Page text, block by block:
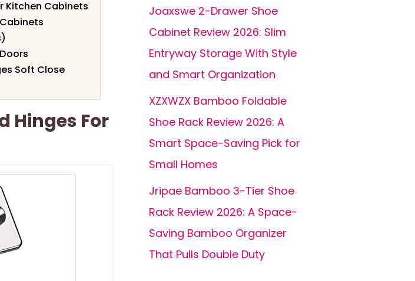
Kitchen Cabinets
Soft Close
Hinges For
Joaxswe 2-Drawer Shoe
Cabinet Review 2026: Slim
Entryway Storage With Style
and Smart Organization
XZXWZX Bamboo Foldable
Shoe Rack Review 2026: A
Smart Space-Saving Pick for
Small Homes
Jripae Bamboo 3-Tier Shoe
Rack Review 2026: A Space-
Saving Bamboo Organizer
That Pulls Double Duty